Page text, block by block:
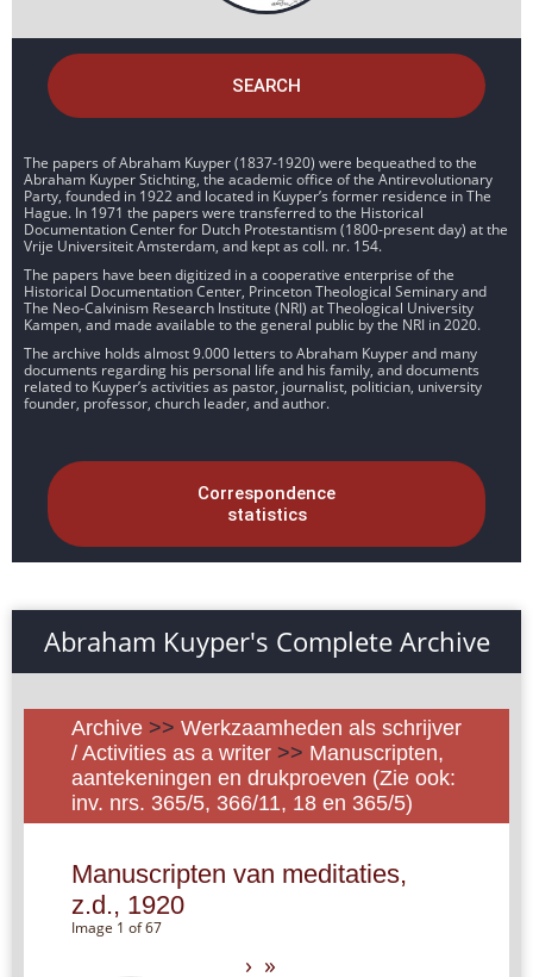
SEARCH
The papers of Abraham Kuyper (1837-1920) were bequeathed to the
Abraham Kuyper Stichting, the academic office of the Antirevolutionary
Party, founded in 1922 and located in Kuyper’s former residence in The
Hague. In 1971 the papers were transferred to the Historical
Documentation Center for Dutch Protestantism (1800-present day) at the
Vrije Universiteit Amsterdam, and kept as coll. nr. 154.
The papers have been digitized in a cooperative enterprise of the
Historical Documentation Center, Princeton Theological Seminary and
The Neo-Calvinism Research Institute (NRI) at Theological University
Kampen, and made available to the general public by the NRI in 2020.
The archive holds almost 9.000 letters to Abraham Kuyper and many
documents regarding his personal life and his family, and documents
related to Kuyper’s activities as pastor, journalist, politician, university
founder, professor, church leader, and author.
Correspondence
statistics
Abraham Kuyper's Complete Archive
Archive >> Werkzaamheden als schrijver
/ Activities as a writer >> Manuscripten,
aantekeningen en drukproeven (Zie ook:
inv. nrs. 365/5, 366/11, 18 en 365/5)
Manuscripten van meditaties,
z.d., 1920
Image 1 of 67
› »